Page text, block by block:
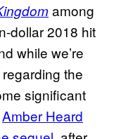
among
dollar 2018 hit
while we’re
the
significant
Amber Heard